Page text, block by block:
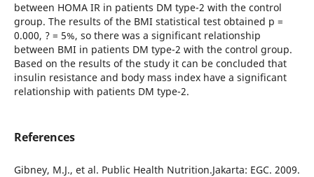
between HOMA IR in patients DM type-2 with the control
group. The results of the BMI statistical test obtained p =
0.000, ? = 5%, so there was a significant relationship
between BMI in patients DM type-2 with the control group.
Based on the results of the study it can be concluded that
insulin resistance and body mass index have a significant
relationship with patients DM type-2.
References
Gibney, M.J., et al. Public Health Nutrition.Jakarta: EGC. 2009.